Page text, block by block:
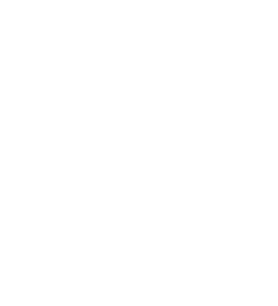
to / useful for my
to / useful for my professional
to / useful for my
to / useful for my professional
to / useful for my